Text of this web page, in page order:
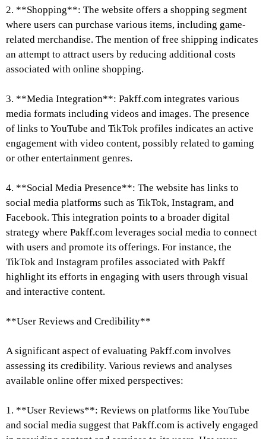
2. **Shopping**: The website offers a shopping segment
where users can purchase various items, including game-
related merchandise. The mention of free shipping indicates
an attempt to attract users by reducing additional costs
associated with online shopping.
3. **Media Integration**: Pakff.com integrates various
media formats including videos and images. The presence
of links to YouTube and TikTok profiles indicates an active
engagement with video content, possibly related to gaming
or other entertainment genres.
4. **Social Media Presence**: The website has links to
social media platforms such as TikTok, Instagram, and
Facebook. This integration points to a broader digital
strategy where Pakff.com leverages social media to connect
with users and promote its offerings. For instance, the
TikTok and Instagram profiles associated with Pakff
highlight its efforts in engaging with users through visual
and interactive content.
**User Reviews and Credibility**
A significant aspect of evaluating Pakff.com involves
assessing its credibility. Various reviews and analyses
available online offer mixed perspectives:
1. **User Reviews**: Reviews on platforms like YouTube
and social media suggest that Pakff.com is actively engaged